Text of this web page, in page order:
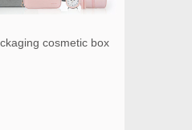
cosmetic box